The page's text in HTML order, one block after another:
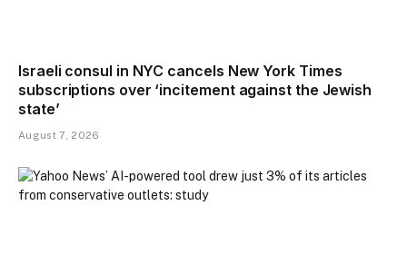
Israeli consul in NYC cancels New York Times
subscriptions over ‘incitement against the Jewish
state’
August 7, 2026